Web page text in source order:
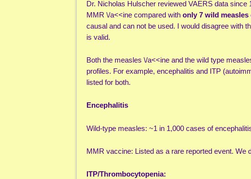
Dr. Nicholas Hulscher reviewed VAERS data since
MMR \/a<<ine compared with only 7 wild measles
causal and can not be used. I would disagree with
is valid.
Both the measles \/a<<ine and the wild type
profiles. For example, encephalitis and ITP
listed for both.
Encephalitis
Wild-type measles: ~1 in 1,000 cases of
MMR vaccine: Listed as a rare reported event. We
ITP/Thrombocytopenia: